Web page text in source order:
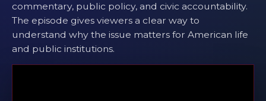
commentary, public policy, and civic accountability.
The episode gives viewers a clear way to
understand why the issue matters for American life
and public institutions.